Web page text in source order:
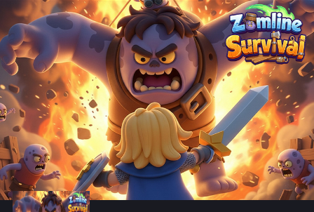
also protect themselves from their
aggressive counterparts.